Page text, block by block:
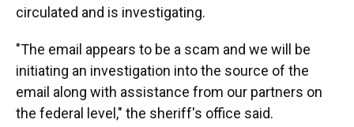
circulated and is investigating.
"The email appears to be a scam and we will be
initiating an investigation into the source of the
email along with assistance from our partners on
the federal level," the sheriff's office said.